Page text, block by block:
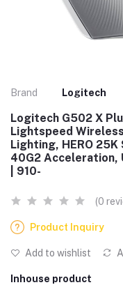
Brand Logitech
Logitech G502 X
Lightspeed
Lighting, HERO
40G2 Acceleration,
| 910-
(0
Product Inquiry
Add to wishlist
Inhouse product